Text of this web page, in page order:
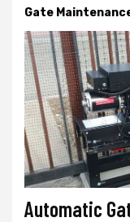
Gate
Automatic